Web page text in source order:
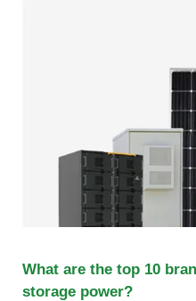
What are the top 10
storage power?